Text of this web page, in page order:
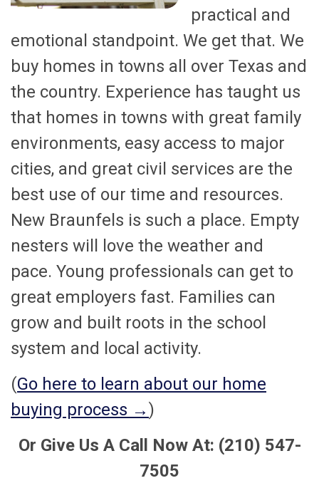
practical and
emotional standpoint. We get that. We
buy homes in towns all over Texas and
the country. Experience has taught us
that homes in towns with great family
environments, easy access to major
cities, and great civil services are the
best use of our time and resources.
New Braunfels is such a place. Empty
nesters will love the weather and
pace. Young professionals can get to
great employers fast. Families can
grow and built roots in the school
system and local activity.
(Go here to learn about our home
buying process →)
Or Give Us A Call Now At: (210) 547-
7505